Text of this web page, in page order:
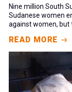
Nine million South
Sudanese women
against women, but
READ MORE